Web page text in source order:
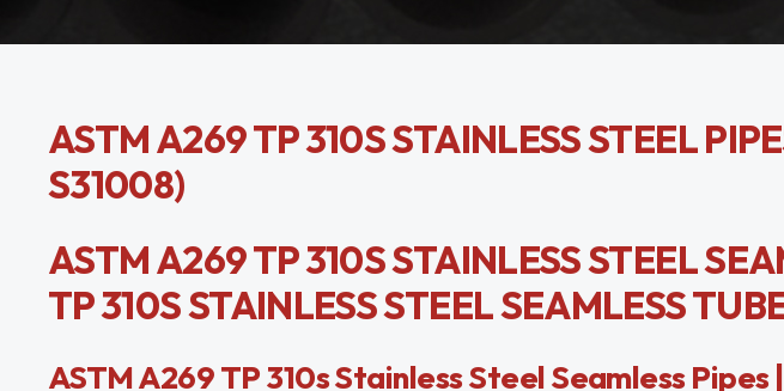
ASTM A269 TP 310S STAINLESS STEEL
S31008)
ASTM A269 TP 310S STAINLESS STEEL
TP 310S STAINLESS STEEL SEAMLESS
ASTM A269 TP 310s Stainless Steel Seamless Pipes